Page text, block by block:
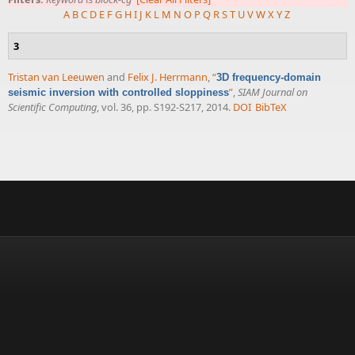
A BC D E FG HI J K L M N O P Q RST UVWXYZ
3
Tristan van Leeuwen and Felix J. Herrmann,“3D frequency-domain
seismic inversion with controlled sloppiness”,SIAM Journal on
Scientific Computing, vol. 36, pp. S192-S217, 2014. DOI BibTeX